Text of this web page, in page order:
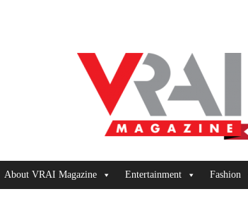
About VRAI Magazine Entertainment Fashion